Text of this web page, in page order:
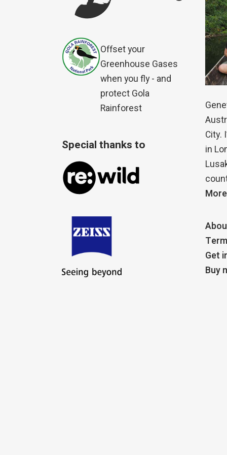
Offset your
Greenhouse Gases
when you fly - and
protect Gola
Rainforest
Special thanks to
City.
in
Get
Buy